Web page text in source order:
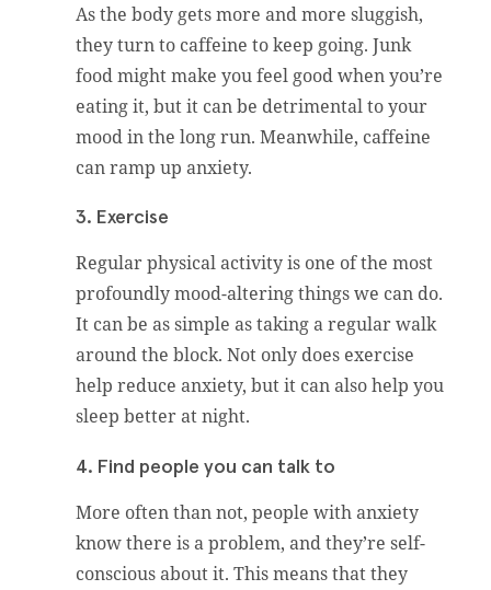
As the body gets more and more sluggish,
they turn to caffeine to keep going. Junk
food might make you feel good when you’re
eating it, but it can be detrimental to your
mood in the long run. Meanwhile, caffeine
can ramp up anxiety.
3. Exercise
Regular physical activity is one of the most
profoundly mood-altering things we can do.
It can be as simple as taking a regular walk
around the block. Not only does exercise
help reduce anxiety, but it can also help you
sleep better at night.
4. Find people you can talk to
More often than not, people with anxiety
know there is a problem, and they’re self-
conscious about it. This means that they